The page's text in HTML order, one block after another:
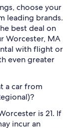
choose your
leading brands.
best deal on
Worcester, MA
with flight or
even greater
a car from
is 21. If
incur an